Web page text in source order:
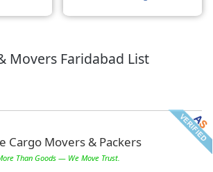
Movers Faridabad List
Cargo Movers & Packers
Than Goods — We Move Trust.